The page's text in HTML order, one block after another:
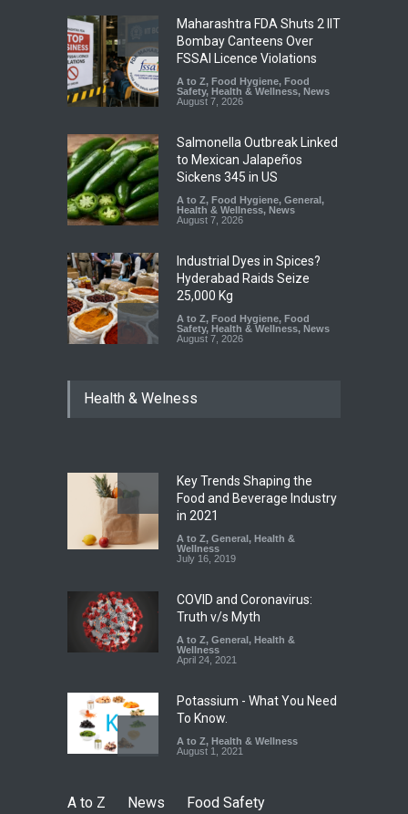
Maharashtra FDA Shuts 2 IIT
Bombay Canteens Over
FSSAI Licence Violations
A to Z, Food Hygiene, Food
Safety, Health & Wellness, News
August 7, 2026
Salmonella Outbreak Linked
to Mexican Jalapeños
Sickens 345 in US
A to Z, Food Hygiene, General ,
Health & Wellness, News
August 7, 2026
Industrial Dyes in Spices?
Hyderabad Raids Seize
25,000 Kg
A to Z, Food Hygiene, Food
Safety, Health & Wellness, News
August 7, 2026
Coloured Papads Over
Industrial-Grade Essence
Found in Rose Water,
Kozhikode Food Unit Shut
Down
August 6, 2026
Health & Welness
Key Trends Shaping the
Food and Beverage Industry
in 2021
A to Z, General , Health &
Wellness
July 16, 2019
COVID and Coronavirus:
Truth v/s Myth
A to Z, General , Health &
Wellness
April 24, 2021
Potassium - What You Need
To Know.
A to Z, Health & Wellness
August 1, 2021
A to Z News Food Safety